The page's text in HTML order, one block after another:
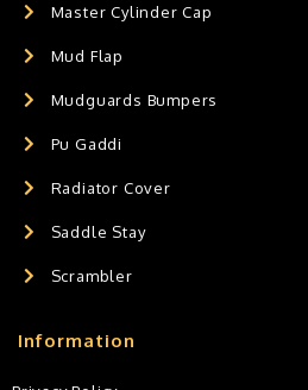
Master Cylinder Cap
Mud Flap
Mudguards Bumpers
Pu Gaddi
Radiator Cover
Saddle Stay
Scrambler
Information